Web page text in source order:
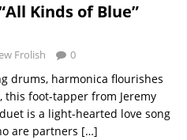
Kinds of Blue”
Frolish 0
drums, harmonica flourishes
this foot-tapper from Jeremy
is a light-hearted love song
are partners […]